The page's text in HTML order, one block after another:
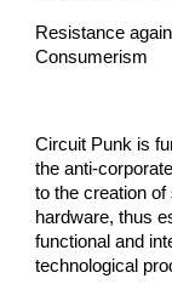
Resistance
Consumerism
Circuit Punk is
the anti-
to the creation
hardware, thus
functional and
technological